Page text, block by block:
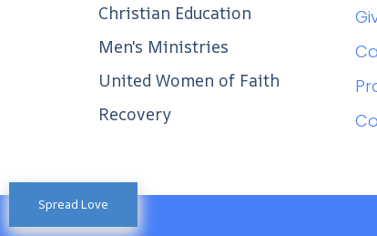
Christian Education
Men's Ministries
United Women of Faith
Recovery
Spread Love